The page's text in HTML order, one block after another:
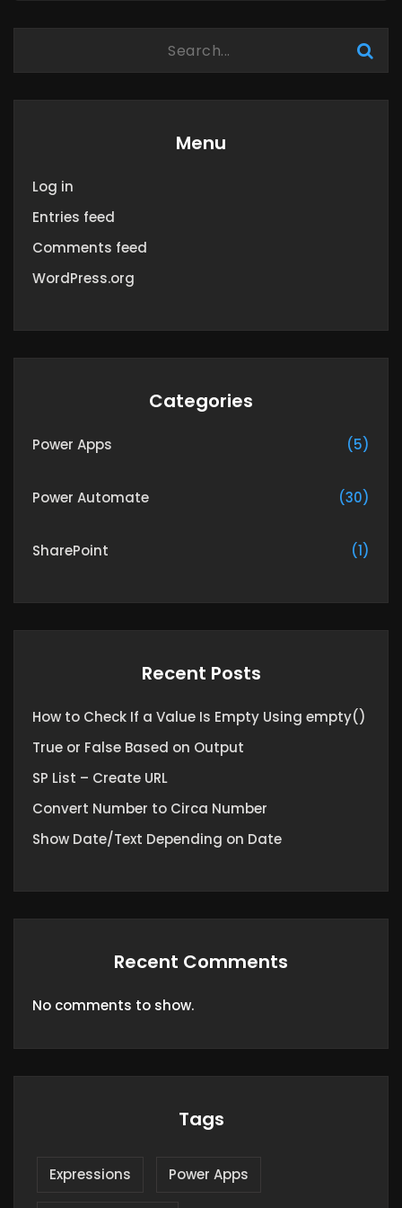
Menu
Log in
Entries feed
Comments feed
WordPress.org
Categories
Power Apps (5)
Power Automate (30)
SharePoint (1)
Recent Posts
How to Check If a Value Is Empty Using empty()
True or False Based on Output
SP List – Create URL
Convert Number to Circa Number
Show Date/Text Depending on Date
Recent Comments
No comments to show.
Tags
Expressions Power Apps